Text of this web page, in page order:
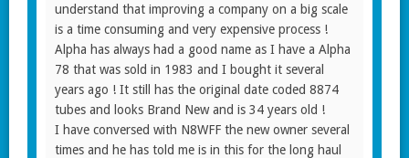
understand that improving a company on a big scale
is a time consuming and very expensive process !
Alpha has always had a good name as I have a Alpha
78 that was sold in 1983 and I bought it several
years ago ! It still has the original date coded 8874
tubes and looks Brand New and is 34 years old !
I have conversed with N8WFF the new owner several
times and he has told me is in this for the long haul